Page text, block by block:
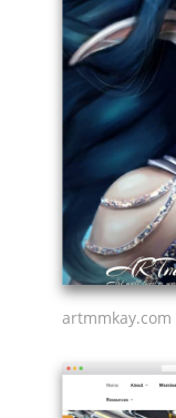
artmmkay.com